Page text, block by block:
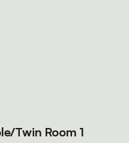
Twin Room 1